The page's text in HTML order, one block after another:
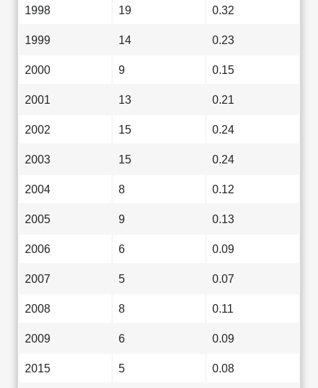
1998 19 0.32
1999 14 0.23
2000 9 0.15
2001 13 0.21
2002 15 0.24
2003 15 0.24
2004 8 0.12
2005 9 0.13
2006 6 0.09
2007 5 0.07
2008 8 0.11
2009 6 0.09
2015 5 0.08